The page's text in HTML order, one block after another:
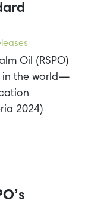
Oil (RSPO)
in the world—
2024)